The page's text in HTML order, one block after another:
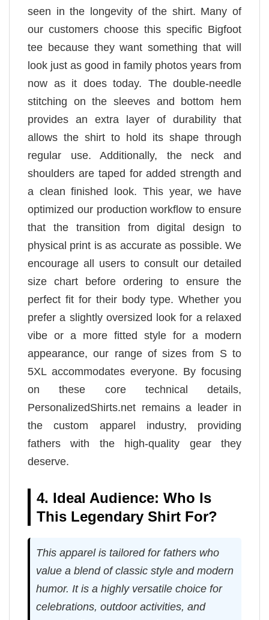
seen in the longevity of the shirt. Many of
our customers choose this specific Bigfoot
tee because they want something that will
look just as good in family photos years from
now as it does today. The double-needle
stitching on the sleeves and bottom hem
provides an extra layer of durability that
allows the shirt to hold its shape through
regular use. Additionally, the neck and
shoulders are taped for added strength and
a clean finished look. This year, we have
optimized our production workflow to ensure
that the transition from digital design to
physical print is as accurate as possible. We
encourage all users to consult our detailed
size chart before ordering to ensure the
perfect fit for their body type. Whether you
prefer a slightly oversized look for a relaxed
vibe or a more fitted style for a modern
appearance, our range of sizes from S to
5XL accommodates everyone. By focusing
on these core technical details,
PersonalizedShirts.net remains a leader in
the custom apparel industry, providing
fathers with the high-quality gear they
deserve.
4. Ideal Audience: Who Is
This Legendary Shirt For?
This apparel is tailored for fathers who
value a blend of classic style and modern
humor. It is a highly versatile choice for
celebrations, outdoor activities, and